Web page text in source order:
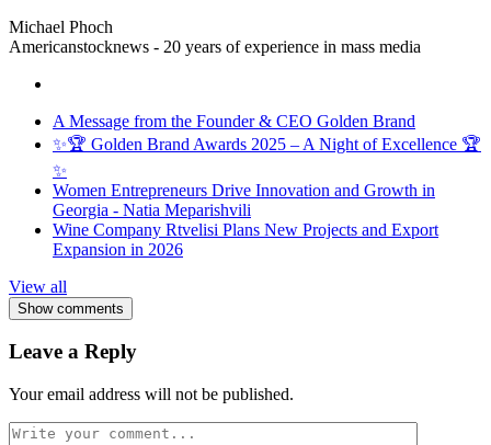
Michael Phoch
Americanstocknews - 20 years of experience in mass media
A Message from the Founder & CEO Golden Brand
✨🏆 Golden Brand Awards 2025 – A Night of Excellence 🏆
✨
Women Entrepreneurs Drive Innovation and Growth in
Georgia - Natia Meparishvili
Wine Company Rtvelisi Plans New Projects and Export
Expansion in 2026
View all
Show comments
Leave a Reply
Your email address will not be published.